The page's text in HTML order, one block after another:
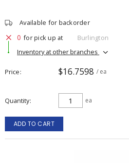
Available for backorder
0 for pick up at
Burlington
Inventory at other branches
Price $16.7598 / ea
Quantity ea
ADD TO CART